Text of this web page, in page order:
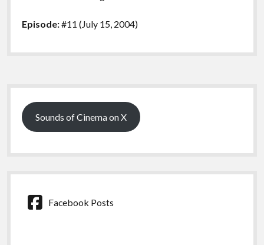
Episode:#11 (July 15, 2004)
Sidebar
Sounds of Cinema on X
Facebook Posts